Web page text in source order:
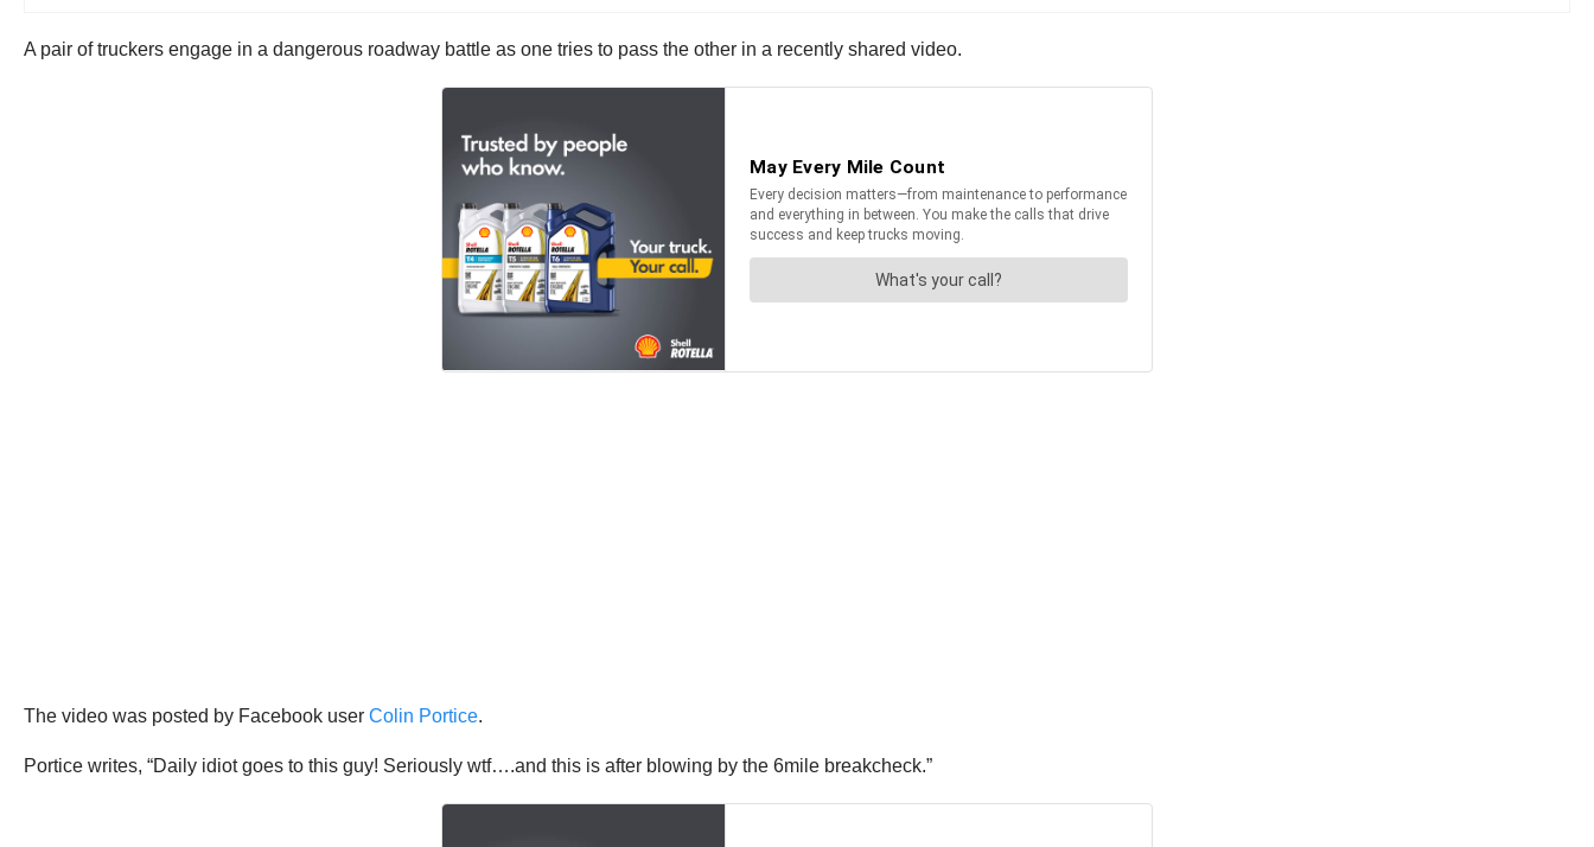
A pair of truckers engage in a dangerous roadway battle as one tries to pass the other in a recently shared video.
The video was posted by Facebook user Colin Portice.
Portice writes, “Daily idiot goes to this guy! Seriously wtf….and this is after blowing by the 6mile breakcheck.”